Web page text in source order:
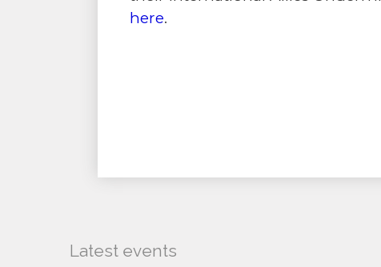
here.
Latest events